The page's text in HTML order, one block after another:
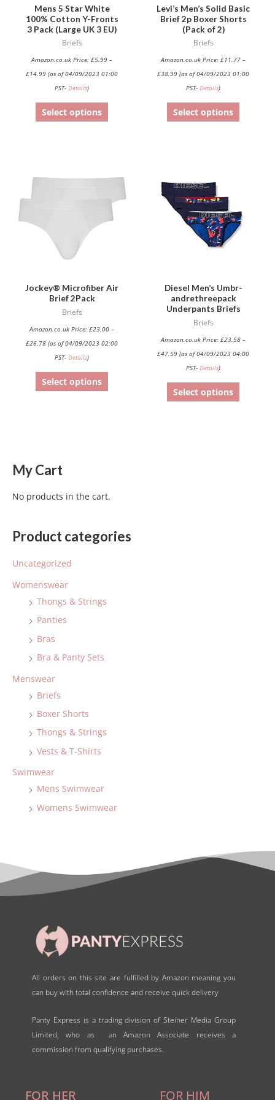
My Cart
No products in the cart.
Product categories
Uncategorized
Womenswear
Thongs & Strings
Panties
Bras
Bra & Panty Sets
Menswear
Briefs
Boxer Shorts
Thongs & Strings
Vests & T-Shirts
Swimwear
Mens Swimwear
Womens Swimwear
Mens 5 Star White
100% Cotton Y-Fronts
3 Pack (Large UK 3 EU)
Briefs
Amazon.co.uk Price: £5.99 –
£14.99 (as of 04/09/2023 01:00
PST- Details)
Select options
be
chosen
on
Levi’s Men’s Solid Basic
Brief 2p Boxer Shorts
(Pack of 2)
Briefs
Amazon.co.uk Price: £11.77 –
£38.99 (as of 04/09/2023 01:00
PST- Details)
Select options
be
chosen
Jockey® Microfiber Air
Brief 2Pack
Briefs
Amazon.co.uk Price: £23.00 –
£26.78 (as of 04/09/2023 02:00
PST- Details)
Select options
product
multiple
variants.
be
the
product
Diesel Men’s Umbr-
andrethreepack
Underpants Briefs
Briefs
Amazon.co.uk Price: £23.58 –
£47.59 (as of 04/09/2023 04:00
PST- Details)
Select options
multiple
variants.
be
All orders on this site are fulfilled by Amazon meaning you
can buy with total confidence and receive quick delivery
Panty Express is a trading division of Steiner Media Group
Limited, who as an Amazon Associate receives a
commission from qualifying purchases.
FOR HER FOR HIM